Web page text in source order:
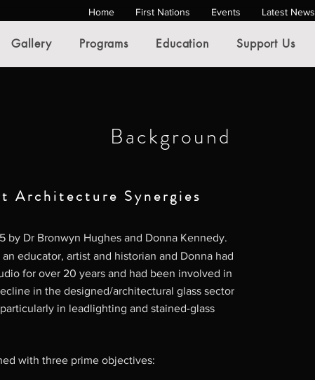
Home First Nations Events Latest News
Gallery Programs Education Support Us
Background
Architecture Synergies
by Dr Bronwyn Hughes and Donna Kennedy.
educator, artist and historian and Donna had
for over 20 years and had been involved in
in the designed/architectural glass sector
in leadlighting and stained-glass
with three prime objectives: